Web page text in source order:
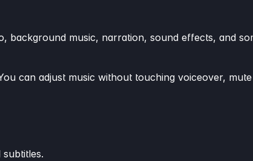
background music, narration, sound effects, and
can adjust music without touching voiceover,